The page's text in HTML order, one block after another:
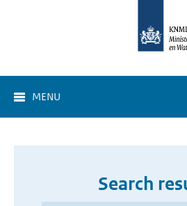
MENU
Search